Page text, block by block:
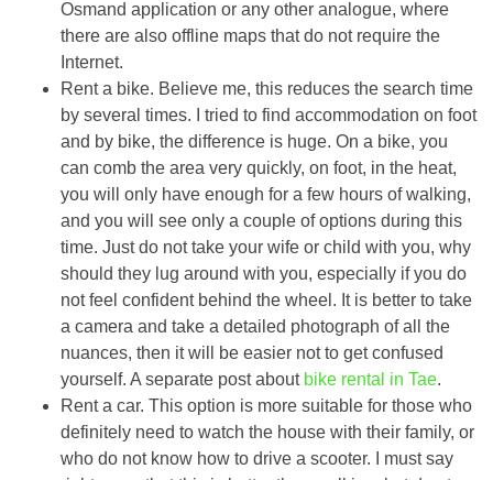
Osmand application or any other analogue, where
there are also offline maps that do not require the
Internet.
Rent a bike. Believe me, this reduces the search time
by several times. I tried to find accommodation on foot
and by bike, the difference is huge. On a bike, you
can comb the area very quickly, on foot, in the heat,
you will only have enough for a few hours of walking,
and you will see only a couple of options during this
time. Just do not take your wife or child with you, why
should they lug around with you, especially if you do
not feel confident behind the wheel. It is better to take
a camera and take a detailed photograph of all the
nuances, then it will be easier not to get confused
yourself. A separate post about bike rental in Tae.
Rent a car. This option is more suitable for those who
definitely need to watch the house with their family, or
who do not know how to drive a scooter. I must say